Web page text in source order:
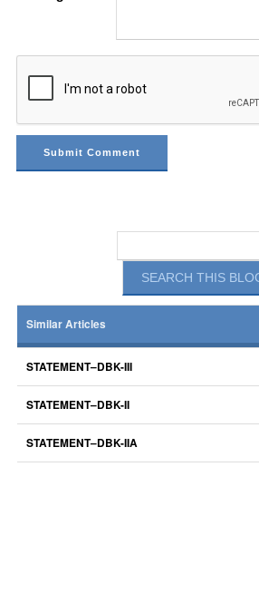
Similar Articles
STATEMENT–DBK-III
STATEMENT–DBK-II
STATEMENT–DBK-IIA